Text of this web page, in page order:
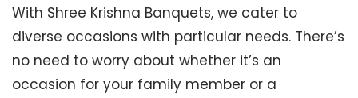
With Shree Krishna Banquets, we cater to
diverse occasions with particular needs. There’s
no need to worry about whether it’s an
occasion for your family member or a